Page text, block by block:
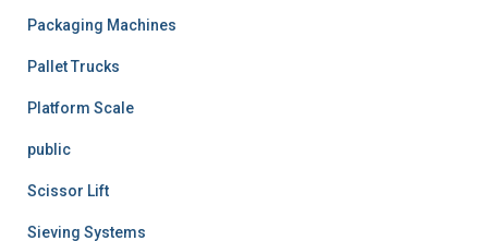
Packaging Machines
Pallet Trucks
Platform Scale
public
Scissor Lift
Sieving Systems